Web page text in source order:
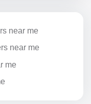
near me
near me
me